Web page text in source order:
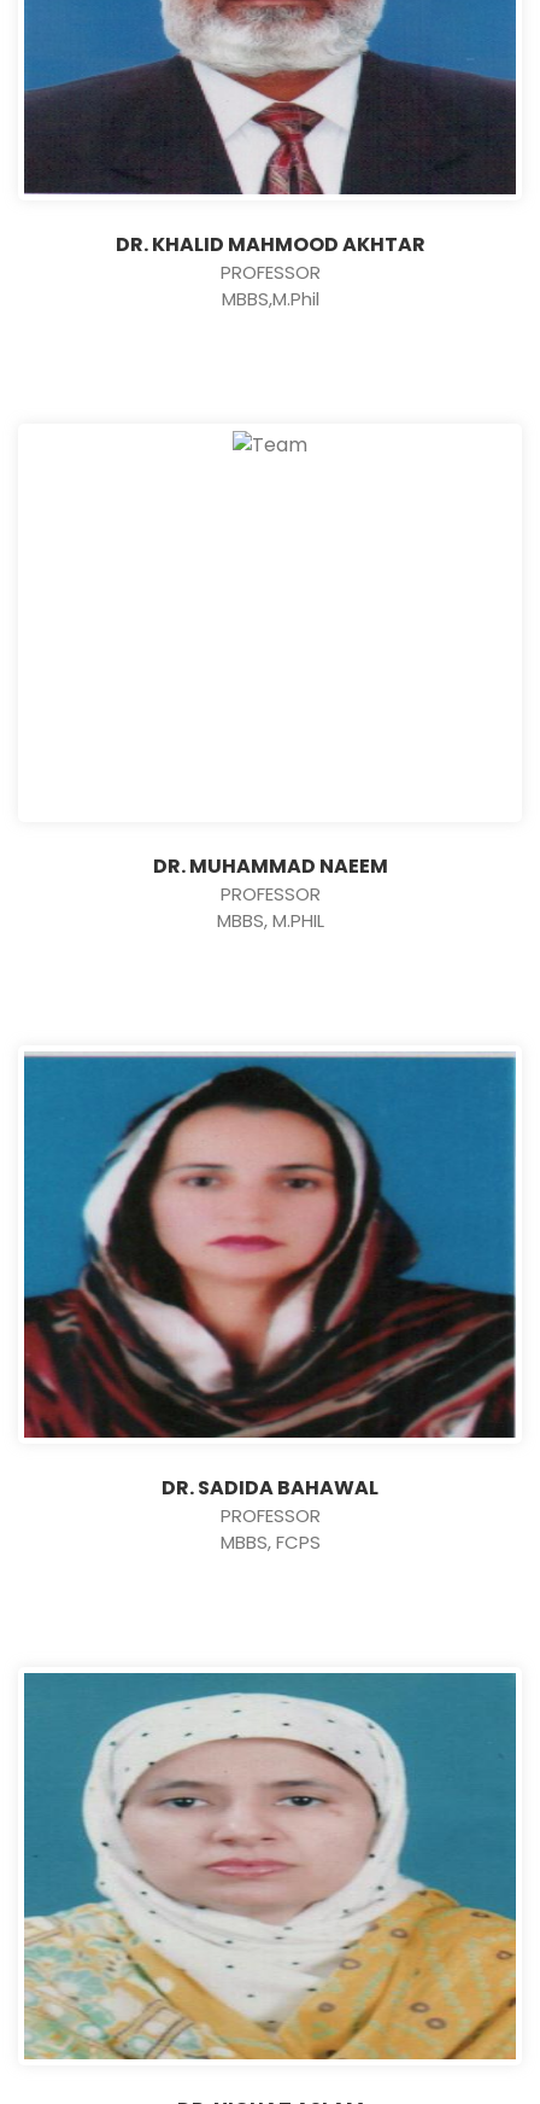
DR. KHALID MAHMOOD AKHTAR
PROFESSOR
MBBS,M.Phil
DR. MUHAMMAD NAEEM
PROFESSOR
MBBS, M.PHIL
DR. SADIDA BAHAWAL
PROFESSOR
MBBS, FCPS